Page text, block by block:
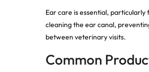
Ear care is essential,
cleaning the ear canal,
between veterinary visits.
Common